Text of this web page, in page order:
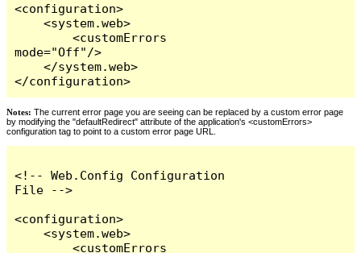
<configuration>
    <system.web>
        <customErrors
mode="Off"/>
    </system.web>
</configuration>
Notes: The current error page you are seeing can be replaced by a custom error page
by modifying the "defaultRedirect" attribute of the application's <customErrors>
configuration tag to point to a custom error page URL.
<!-- Web.Config Configuration
File -->
<configuration>
    <system.web>
        <customErrors